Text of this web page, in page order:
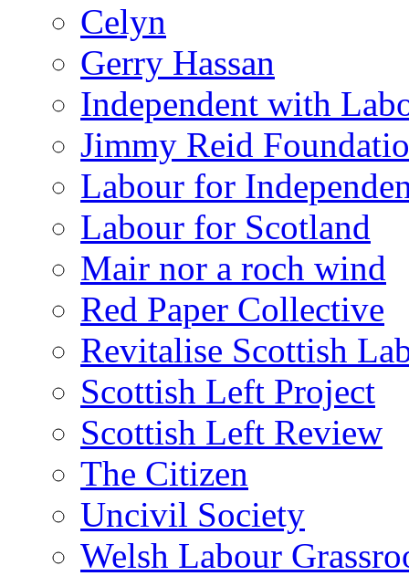
Celyn
Gerry Hassan
Independent with
Jimmy Reid
Labour for
Labour for Scotland
Mair nor a roch wind
Red Paper Collective
Revitalise Scottish
Scottish Left Project
Scottish Left Review
The Citizen
Uncivil Society
Welsh Labour